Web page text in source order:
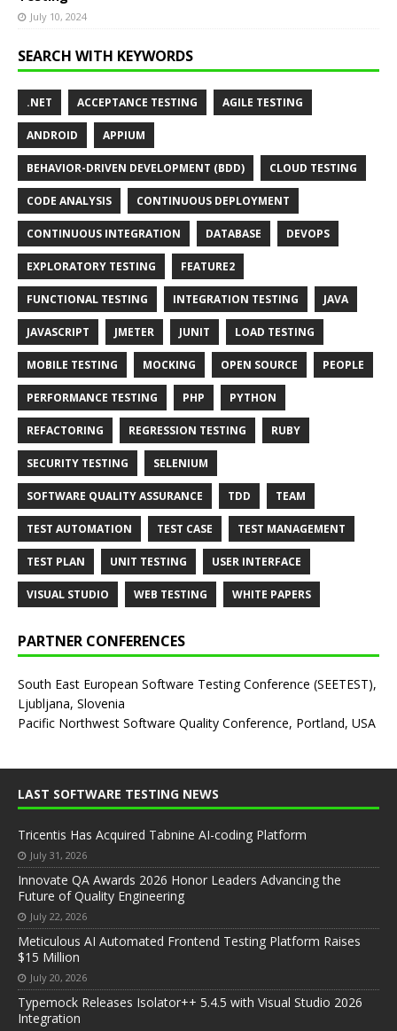
July 10, 2024
SEARCH WITH KEYWORDS
.NET ACCEPTANCE TESTING AGILE TESTING
ANDROID APPIUM
BEHAVIOR-DRIVEN DEVELOPMENT (BDD) CLOUD TESTING
CODE ANALYSIS CONTINUOUS DEPLOYMENT
CONTINUOUS INTEGRATION DATABASE DEVOPS
EXPLORATORY TESTING FEATURE2
FUNCTIONAL TESTING INTEGRATION TESTING JAVA
JAVASCRIPT JMETER JUNIT LOAD TESTING
MOBILE TESTING MOCKING OPEN SOURCE PEOPLE
PERFORMANCE TESTING PHP PYTHON
REFACTORING REGRESSION TESTING RUBY
SECURITY TESTING SELENIUM
SOFTWARE QUALITY ASSURANCE TDD TEAM
TEST AUTOMATION TEST CASE TEST MANAGEMENT
TEST PLAN UNIT TESTING USER INTERFACE
VISUAL STUDIO WEB TESTING WHITE PAPERS
PARTNER CONFERENCES
South East European Software Testing Conference (SEETEST),
Ljubljana, Slovenia
Pacific Northwest Software Quality Conference, Portland, USA
LAST SOFTWARE TESTING NEWS
Tricentis Has Acquired Tabnine AI-coding Platform
July 31, 2026
Innovate QA Awards 2026 Honor Leaders Advancing the
Future of Quality Engineering
July 22, 2026
Meticulous AI Automated Frontend Testing Platform Raises
$15 Million
July 20, 2026
Typemock Releases Isolator++ 5.4.5 with Visual Studio 2026
Integration